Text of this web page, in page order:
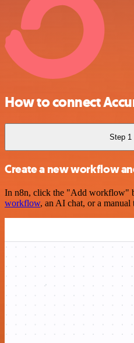
How to connect
Step 1
Create a new workflow
In n8n, click the "Add workflow"
workflow, an AI chat, or a manual